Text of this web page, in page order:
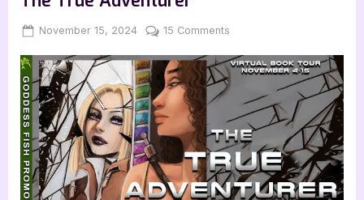
Posted
November 15, 2024 By
Jenna
15 Comments
Guest
with
Robyn
Singer:
The
True
Adventurer